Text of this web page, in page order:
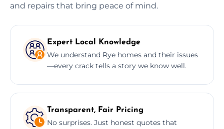
and repairs that bring peace of mind.
Expert Local Knowledge
We understand Rye homes and their issues
—every crack tells a story we know well.
Transparent, Fair Pricing
No surprises. Just honest quotes that